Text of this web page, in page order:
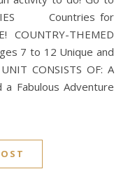
Countries for
COUNTRY-THEMED
7 to 12 Unique and
CONSISTS OF: A
Fabulous Adventure